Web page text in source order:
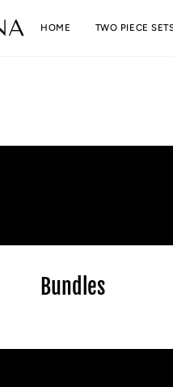
to
content
HOME TWO PIECE
Bundles